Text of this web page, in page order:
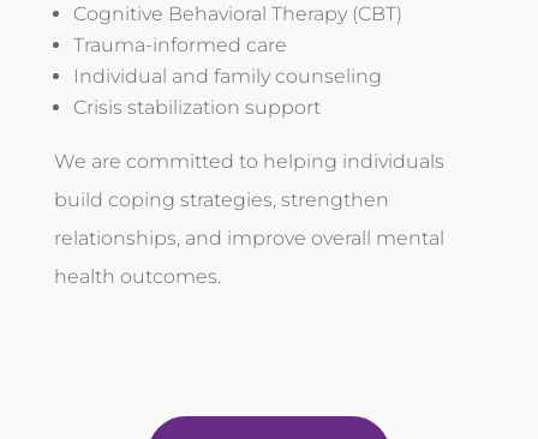
Cognitive Behavioral Therapy (CBT)
Trauma-informed care
Individual and family counseling
Crisis stabilization support
We are committed to helping individuals
build coping strategies, strengthen
relationships, and improve overall mental
health outcomes.